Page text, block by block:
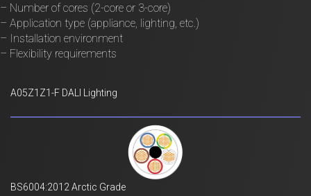
– Number of cores (2-core or 3-core)
– Application type (appliance, lighting, etc.)
– Installation environment
– Flexibility requirements
A05Z1Z1-F DALI Lighting
BS6004:2012 Arctic Grade